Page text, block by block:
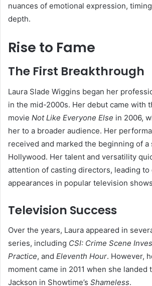
nuances of emotional expression,
depth.
Rise to Fame
The First Breakthrough
Laura Slade Wiggins began her
in the mid-2000s. Her debut came with
movie Not Like Everyone Else in 2006,
her to a broader audience. Her
received and marked the beginning of a
Hollywood. Her talent and versatility
attention of casting directors, leading to
appearances in popular television
Television Success
Over the years, Laura appeared in
series, including CSI: Crime Scene
Practice, and Eleventh Hour. However,
moment came in 2011 when she landed
Jackson in Showtime’s Shameless.